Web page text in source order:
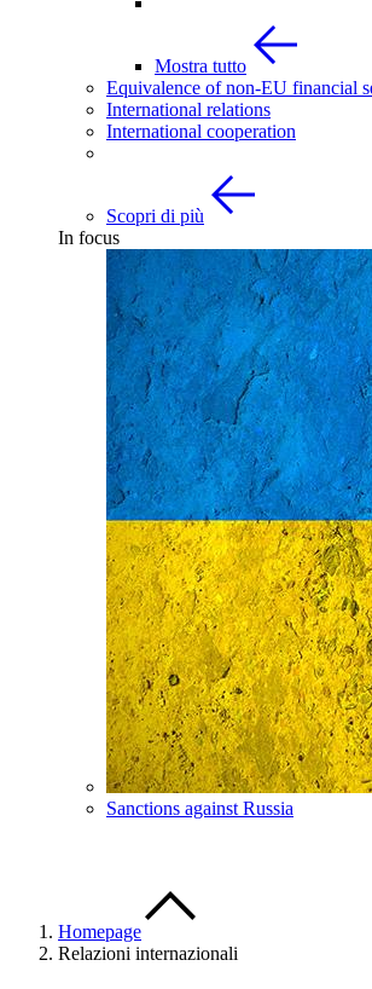
Mostra tutto
Equivalence of non-EU financial
International relations
International cooperation
Scopri di più
In focus
Sanctions against Russia
Homepage
Relazioni internazionali